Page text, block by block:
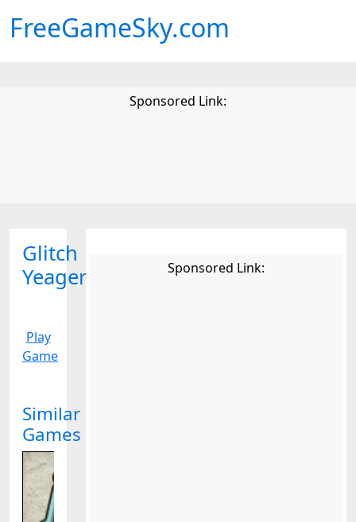
FreeGameSky.com
Sponsored Link:
Glitch
Yeagers
Play
Game
Similar
Games
Sponsored Link: